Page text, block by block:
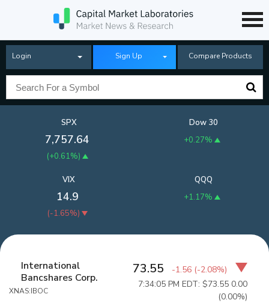
Login Sign Up Compare Products
SPX
7,757.64
(+0.61%)
Dow 30
+0.27%
QQQ
+1.17%
VIX
14.9
(-1.65%)
International
Bancshares Corp.
XNAS:IBOC
73.55 -1.56 (-2.08%)
7:34:05 PM EDT: $73.55 0.00
(0.00%)